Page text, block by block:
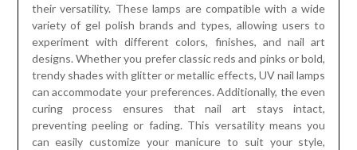
their versatility. These lamps are compatible with a wide
variety of gel polish brands and types, allowing users to
experiment with different colors, finishes, and nail art
designs. Whether you prefer classic reds and pinks or bold,
trendy shades with glitter or metallic effects, UV nail lamps
can accommodate your preferences. Additionally, the even
curing process ensures that nail art stays intact,
preventing peeling or fading. This versatility means you
can easily customize your manicure to suit your style,